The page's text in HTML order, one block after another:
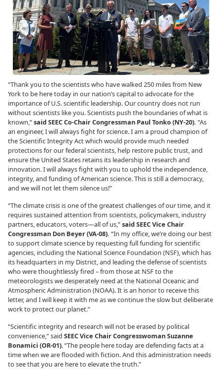
“Thank you to the scientists who have walked 250 miles from New
York to be here today in our nation’s capital to advocate for the
importance of U.S. scientific leadership. Our country does not run
without scientists like you. Scientists push the boundaries of what is
known,”said SEEC Co-Chair Congressman Paul Tonko (NY-20). “As
an engineer, I will always fight for science. I am a proud champion of
the Scientific Integrity Act which would provide much needed
protections for our federal scientists, help restore public trust, and
ensure the United States retains its leadership in research and
innovation. I will always fight with you to uphold the independence,
integrity, and funding of American science. This is still a democracy,
and we will not let them silence us!”
“The climate crisis is one of the greatest challenges of our time, and it
requires sustained attention from scientists, policymakers, industry
partners, educators, voters—all of us,”said SEEC Vice Chair
Congressman Don Beyer (VA-08). “In my office, we’re doing our best
to support climate science by requesting full funding for scientific
agencies, including the National Science Foundation (NSF), which has
its headquarters in my District, and leading the defense of scientists
who were thoughtlessly fired – from those at NSF to the
meteorologists we desperately need at the National Oceanic and
Atmospheric Administration (NOAA). It is an honor to receive this
letter, and I will keep it with me as we continue the slow but deliberate
work to protect our planet.”
“Scientific integrity and research will not be erased by political
convenience,” said SEEC Vice Chair Congresswoman Suzanne
Bonamici (OR-01). “The people here today are defending facts at a
time when we are flooded with fiction. And this administration needs
to see that you are here to elevate the truth.”